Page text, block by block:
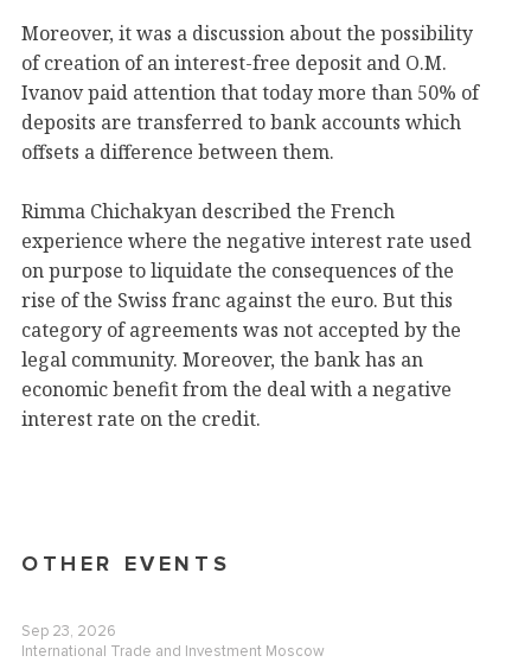
Moreover, it was a discussion about the possibility
of creation of an interest-free deposit and O.M.
Ivanov paid attention that today more than 50% of
deposits are transferred to bank accounts which
offsets a difference between them.
Rimma Chichakyan described the French
experience where the negative interest rate used
on purpose to liquidate the consequences of the
rise of the Swiss franc against the euro. But this
category of agreements was not accepted by the
legal community. Moreover, the bank has an
economic benefit from the deal with a negative
interest rate on the credit.
OTHER EVENTS
Sep 23, 2026
International Trade and Investment Moscow